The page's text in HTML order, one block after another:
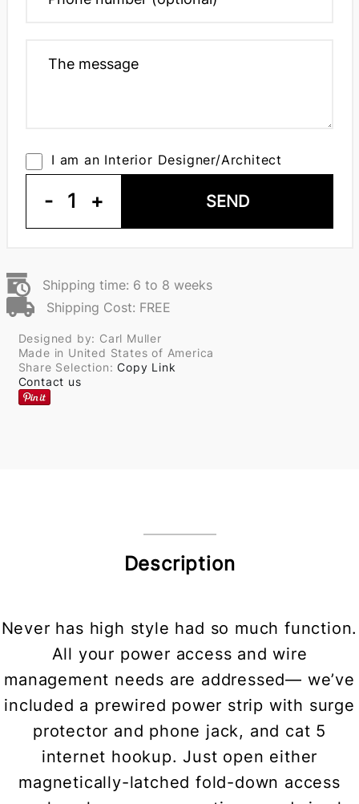
I am an Interior Designer/Architect
- 1 + SEND
Shipping time: 6 to 8 weeks
Shipping Cost: FREE
Designed by: Carl Muller
Made in United States of America
Share Selection:Copy Link
Contact us
Description
Never has high style had so much function.
All your power access and wire
management needs are addressed— we’ve
included a prewired power strip with surge
protector and phone jack, and cat 5
internet hookup. Just open either
magnetically-latched fold-down access